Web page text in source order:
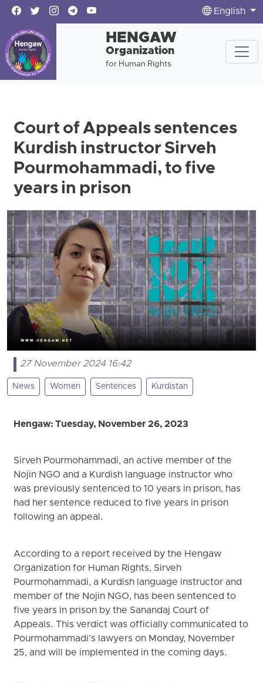
English
HENGAW
Organization
for Human Rights
Court of Appeals sentences
Kurdish instructor Sirveh
Pourmohammadi, to five
years in prison
27 November 2024 16:42
News Women Sentences Kurdistan
Hengaw: Tuesday, November 26, 2023
Sirveh Pourmohammadi, an active member of the
Nojin NGO and a Kurdish language instructor who
was previously sentenced to 10 years in prison, has
had her sentence reduced to five years in prison
following an appeal.
According to a report received by the Hengaw
Organization for Human Rights, Sirveh
Pourmohammadi, a Kurdish language instructor and
member of the Nojin NGO, has been sentenced to
five years in prison by the Sanandaj Court of
Appeals. This verdict was officially communicated to
Pourmohammadi’s lawyers on Monday, November
25, and will be implemented in the coming days.